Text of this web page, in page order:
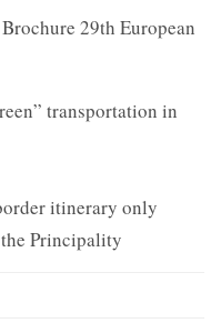
29th European
transportation in
itinerary only
Principality